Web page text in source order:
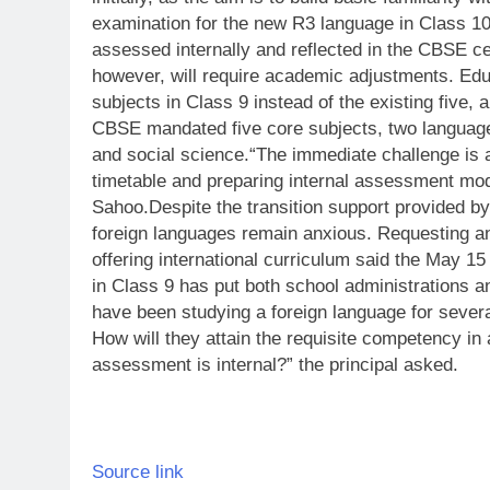
examination for the new R3 language in Class
assessed internally and reflected in the CBSE
however, will require academic adjustments.
subjects in Class 9 instead of the existing five,
CBSE mandated five core subjects, two
and social science.“The immediate challenge is
timetable and preparing internal assessment
Sahoo.Despite the transition support provided
foreign languages remain anxious. Requesting
offering international curriculum said the May
in Class 9 has put both school administrations
have been studying a foreign language for
How will they attain the requisite competency
assessment is internal?” the principal asked.
Source link